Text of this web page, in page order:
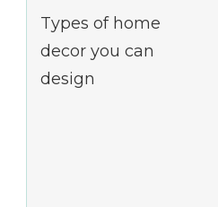
Types of home
decor you can
design